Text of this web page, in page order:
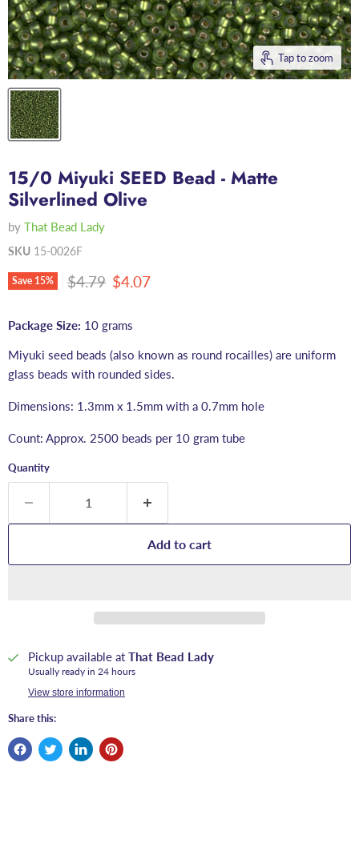
Tap to zoom
15/0 Miyuki SEED Bead - Matte
Silverlined Olive
by That Bead Lady
SKU 15-0026F
Save 15% Original price
$4.79 Current price
$4.07
Package Size: 10 grams
Miyuki seed beads (also known as round rocailles) are uniform
glass beads with rounded sides.
Dimensions: 1.3mm x 1.5mm with a 0.7mm hole
Count: Approx. 2500 beads per 10 gram tube
Quantity
Add to cart
Pickup available at That Bead Lady
Usually ready in 24 hours
View store information
Share this: